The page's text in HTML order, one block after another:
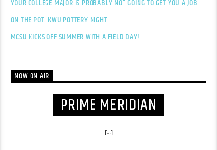
YOUR COLLEGE MAJOR IS PROBABLY NOT GOING TO GET YOU A JOB
ON THE POT: KWU POTTERY NIGHT
MCSU KICKS OFF SUMMER WITH A FIELD DAY!
NOW ON AIR
PRIME MERIDIAN
[...]